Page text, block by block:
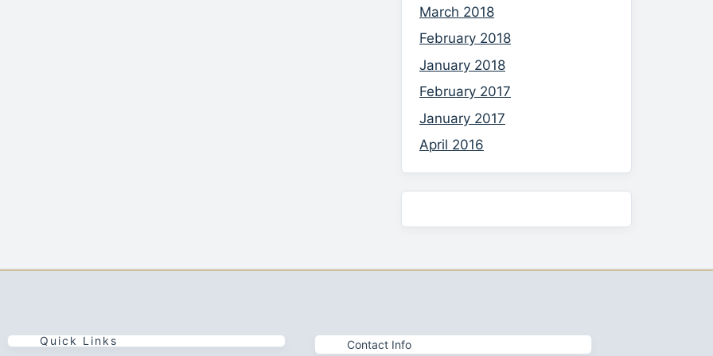
March 2018
February 2018
January 2018
February 2017
January 2017
April 2016
Quick Links Contact Info